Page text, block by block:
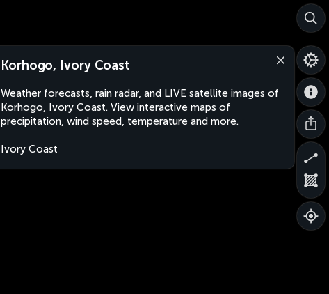
Korhogo, Ivory Coast
Weather forecasts, rain radar, and LIVE satellite images of
Korhogo, Ivory Coast. View interactive maps of
precipitation, wind speed, temperature and more.
Ivory Coast